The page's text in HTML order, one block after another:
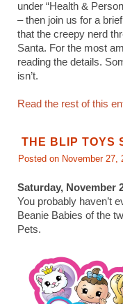
under “Health &
– then join us for a
that the creepy nerd
Santa. For the most
reading the details.
isn’t.
Read the rest of this
THE BLIP TOYS
Posted on November 27,
Saturday, November
You probably haven’t
Beanie Babies of the
Pets.